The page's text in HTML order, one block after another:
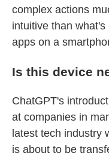
complex actions
intuitive than
apps on a
Is this device
ChatGPT's
at companies in
latest tech industry
is about to be